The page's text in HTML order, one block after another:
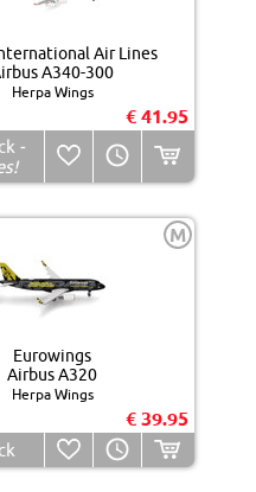
Air Lines
A340-300
Herpa Wings
€ 41.95
-
M
Eurowings
Airbus A320
Herpa Wings
€ 39.95